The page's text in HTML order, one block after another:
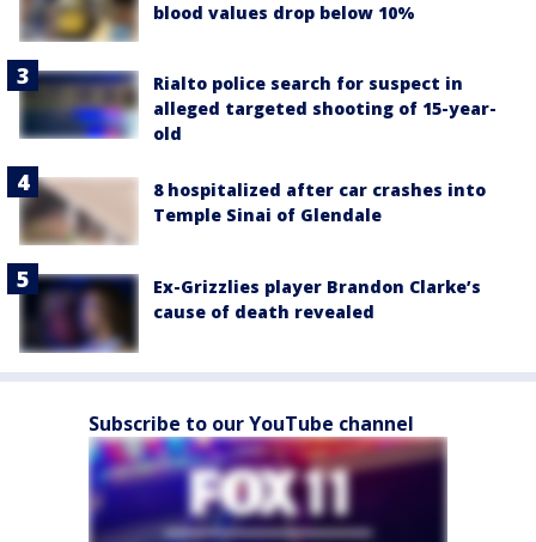
blood values drop below 10%
Rialto police search for suspect in
alleged targeted shooting of 15-year-
old
8 hospitalized after car crashes into
Temple Sinai of Glendale
Ex-Grizzlies player Brandon Clarke’s
cause of death revealed
Subscribe to our YouTube channel